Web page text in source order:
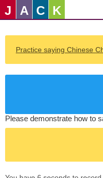
J A C K
Practice saying Chinese
Please demonstrate how to